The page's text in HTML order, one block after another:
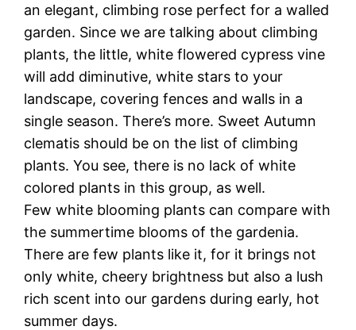
an elegant, climbing rose perfect for a walled
garden. Since we are talking about climbing
plants, the little, white flowered cypress vine
will add diminutive, white stars to your
landscape, covering fences and walls in a
single season. There’s more. Sweet Autumn
clematis should be on the list of climbing
plants. You see, there is no lack of white
colored plants in this group, as well.
Few white blooming plants can compare with
the summertime blooms of the gardenia.
There are few plants like it, for it brings not
only white, cheery brightness but also a lush
rich scent into our gardens during early, hot
summer days.